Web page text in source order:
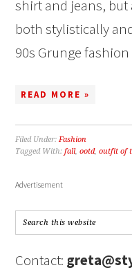
shirt and jeans,
both stylistically
90s Grunge
READ MORE »
Filed Under:Fashion
Tagged With:fall,ootd,outfit of
Advertisement
Contact: